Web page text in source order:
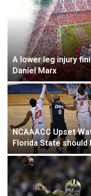
A lower leg injury
Daniel Marx
NCAAACC Upset
Florida State should
on guard vs. Florida